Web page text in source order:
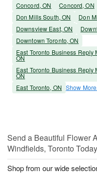
Concord, ON
Concord, ON
Don Mills South, ON
Don
Downsview East, ON
Downtown Toronto, ON
East Toronto Business
ON
East Toronto Business
ON
East Toronto, ON Show
Send a Beautiful Flower
Windfields, Toronto Today
Shop from our wide